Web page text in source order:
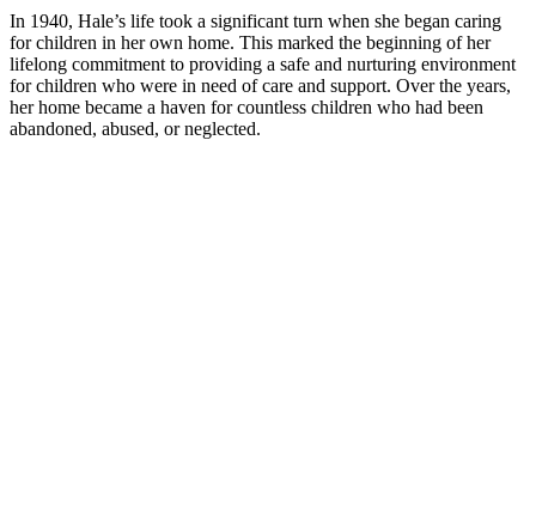
In 1940, Hale’s life took a significant turn when she began caring
for children in her own home. This marked the beginning of her
lifelong commitment to providing a safe and nurturing environment
for children who were in need of care and support. Over the years,
her home became a haven for countless children who had been
abandoned, abused, or neglected.